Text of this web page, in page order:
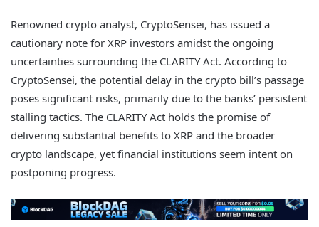
Renowned crypto analyst, CryptoSensei, has issued a
cautionary note for XRP investors amidst the ongoing
uncertainties surrounding the CLARITY Act. According to
CryptoSensei, the potential delay in the crypto bill’s passage
poses significant risks, primarily due to the banks’ persistent
stalling tactics. The CLARITY Act holds the promise of
delivering substantial benefits to XRP and the broader
crypto landscape, yet financial institutions seem intent on
postponing progress.